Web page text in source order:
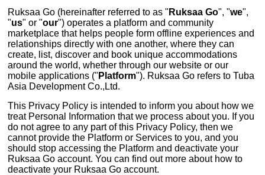
Ruksaa Go (hereinafter referred to as " Ruksaa Go", "we",
"us" or "our") operates a platform and community
marketplace that helps people form offline experiences and
relationships directly with one another, where they can
create, list, discover and book unique accommodations
around the world, whether through our website or our
mobile applications (" Platform"). Ruksaa Go refers to Tuba
Asia Development Co.,Ltd.
This Privacy Policy is intended to inform you about how we
treat Personal Information that we process about you. If you
do not agree to any part of this Privacy Policy, then we
cannot provide the Platform or Services to you, and you
should stop accessing the Platform and deactivate your
Ruksaa Go account. You can find out more about how to
deactivate your Ruksaa Go account.